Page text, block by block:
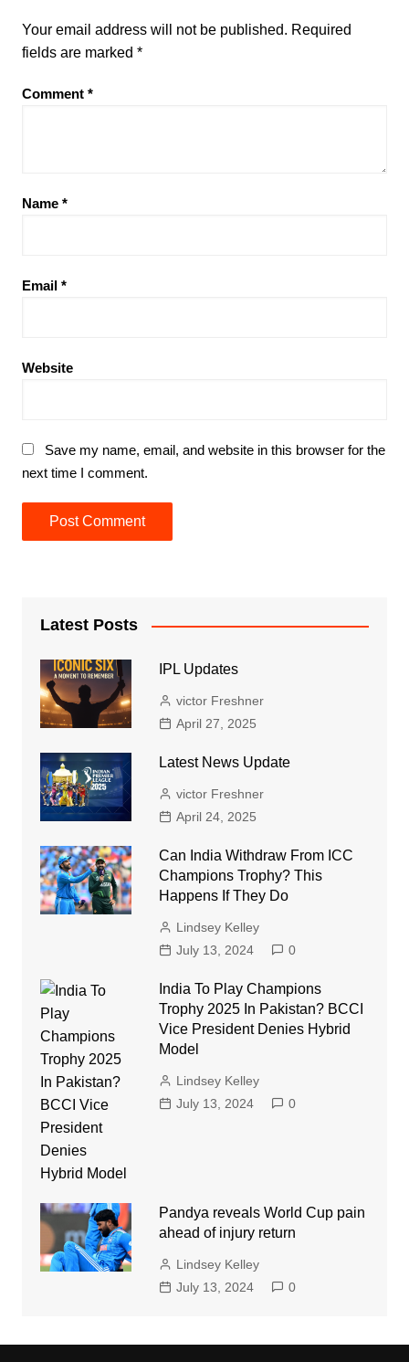
Your email address will not be published. Required
fields are marked *
Comment *
Name *
Email *
Website
Save my name, email, and website in this browser for the
next time I comment.
Latest Posts
IPL Updates
victor Freshner
April 27, 2025
Latest News Update
victor Freshner
April 24, 2025
Can India Withdraw From ICC
Champions Trophy? This
Happens If They Do
Lindsey Kelley
July 13, 2024
0
India To Play Champions
Trophy 2025 In Pakistan? BCCI
Vice President Denies Hybrid
Model
Lindsey Kelley
July 13, 2024
0
Pandya reveals World Cup pain
ahead of injury return
Lindsey Kelley
July 13, 2024
0